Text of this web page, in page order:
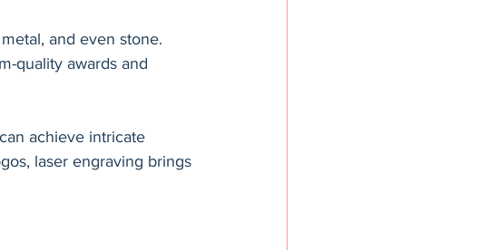
and even stone.
quality awards and
achieve intricate
laser engraving brings